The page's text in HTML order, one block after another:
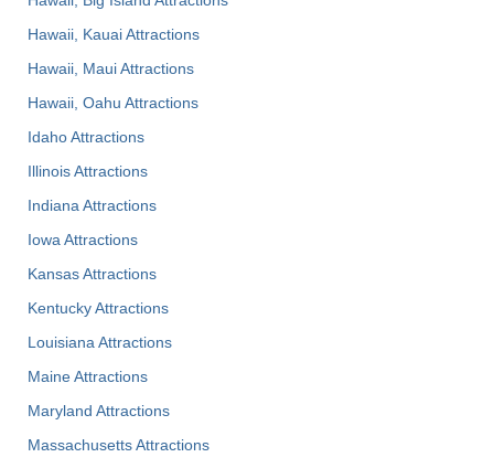
Hawaii, Kauai Attractions
Hawaii, Maui Attractions
Hawaii, Oahu Attractions
Idaho Attractions
Illinois Attractions
Indiana Attractions
Iowa Attractions
Kansas Attractions
Kentucky Attractions
Louisiana Attractions
Maine Attractions
Maryland Attractions
Massachusetts Attractions